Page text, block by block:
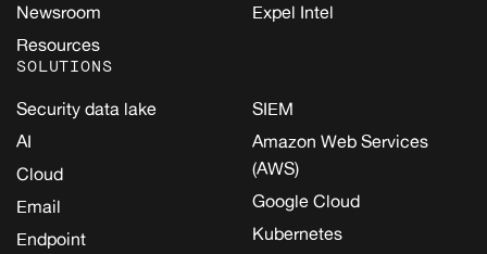
Newsroom
Resources
Expel Intel
SOLUTIONS
Security data lake
AI
Cloud
Email
Endpoint
SIEM
Amazon Web Services
(AWS)
Google Cloud
Kubernetes